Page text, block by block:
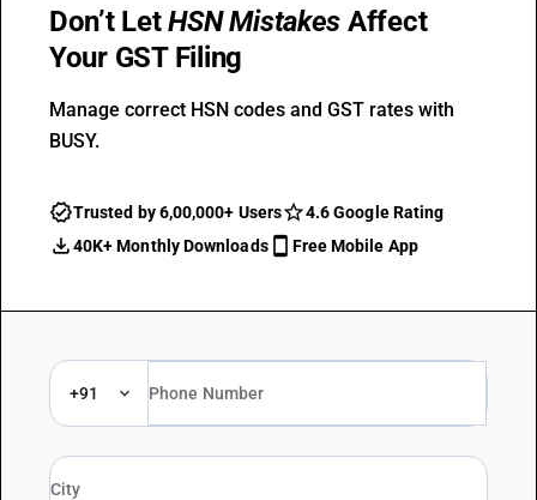
Don’t LetHSN Mistakes Affect
Your GST Filing
Manage correct HSN codes and GST rates with
BUSY.
Trusted by 6,00,000+ Users
4.6 Google Rating
40K+ Monthly Downloads
Free Mobile App
+91